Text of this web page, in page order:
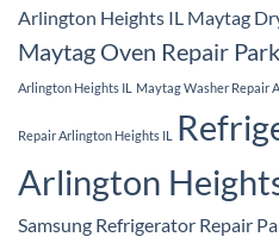
Arlington Heights IL Maytag
Maytag Oven Repair
Arlington Heights IL Maytag Washer Repair
Repair Arlington Heights IL
Arlington
Samsung Refrigerator Repair